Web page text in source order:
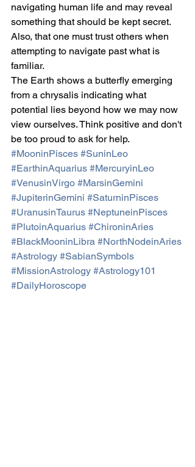
navigating human life and may reveal
something that should be kept secret.
Also, that one must trust others when
attempting to navigate past what is
familiar.
The Earth shows a butterfly emerging
from a chrysalis indicating what
potential lies beyond how we may now
view ourselves. Think positive and don't
be too proud to ask for help.
#MooninPisces #SuninLeo
#EarthinAquarius #MercuryinLeo
#VenusinVirgo #MarsinGemini
#JupiterinGemini #SaturninPisces
#UranusinTaurus #NeptuneinPisces
#PlutoinAquarius #ChironinAries
#BlackMooninLibra #NorthNodeinAries
#Astrology #SabianSymbols
#MissionAstrology #Astrology101
#DailyHoroscope